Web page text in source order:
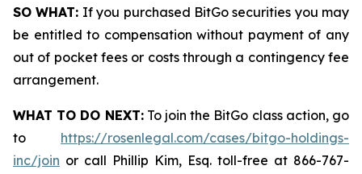
SO WHAT: If you purchased BitGo securities you may
be entitled to compensation without payment of any
out of pocket fees or costs through a contingency fee
arrangement.
WHAT TO DO NEXT:To join the BitGo class action, go
to https://rosenlegal.com/cases/bitgo-holdings-
inc/join or call Phillip Kim, Esq. toll-free at 866-767-